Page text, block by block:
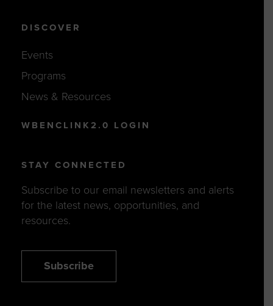
DISCOVER
Events
Programs
News & Resources
WBENCLINK2.0 LOGIN
STAY CONNECTED
Subscribe to our email newsletters and alerts
for the latest news, opportunities, and
resources.
Subscribe